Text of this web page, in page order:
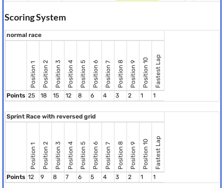
Scoring System
normal race
Position 1 Position 2 Position 3 Position 4 Position 5 Position 6 Position 7 Position 8 Position 9 Position 10 Fastest Lap
Points 25 18 15 12 8 6 4 3 2 1 1
Sprint Race with reversed grid
Position 1 Position 2 Position 3 Position 4 Position 5 Position 6 Position 7 Position 8 Position 9 Position 10 Fastest Lap
Points 12 9 8 7 6 5 4 3 2 1 1